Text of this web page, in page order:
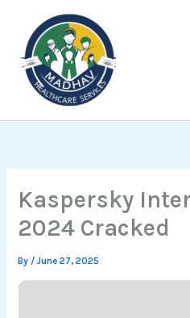
content
Kaspersky
2024 Cracked
By /June 27, 2025